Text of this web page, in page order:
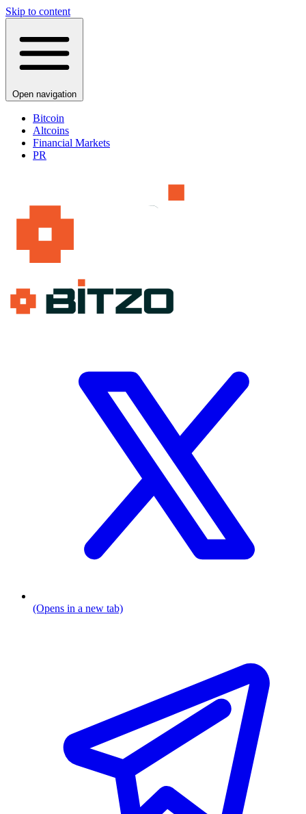
Skip to content
Open navigation
Bitcoin
Altcoins
Financial Markets
PR
(Opens in a new tab)